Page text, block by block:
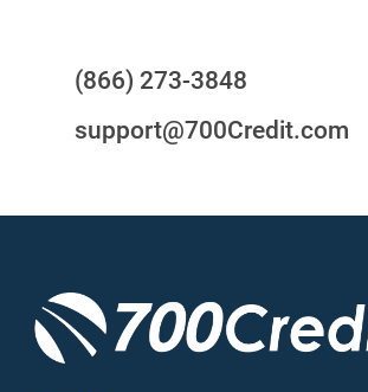
(866) 273-3848
support@700Credit.com